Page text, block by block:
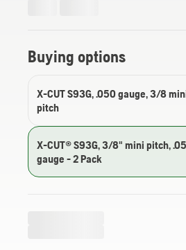
Buying options
X-CUT S93G, .050 gauge, 3/8
pitch
X-CUT® S93G, 3/8" mini pitch,
gauge - 2 Pack